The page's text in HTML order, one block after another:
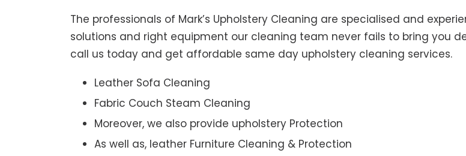
The professionals of Mark’s Upholstery Cleaning are specialised and
solutions and right equipment our cleaning team never fails to bring you
call us today and get affordable same day upholstery cleaning services.
Leather Sofa Cleaning
Fabric Couch Steam Cleaning
Moreover, we also provide upholstery Protection
As well as, leather Furniture Cleaning & Protection